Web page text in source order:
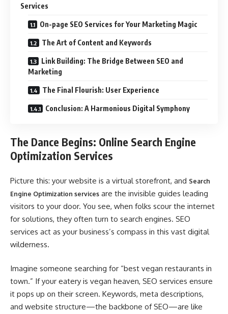
Services
On-page SEO Services for Your Marketing Magic
The Art of Content and Keywords
Link Building: The Bridge Between SEO and
Marketing
The Final Flourish: User Experience
Conclusion: A Harmonious Digital Symphony
The Dance Begins: Online Search Engine
Optimization Services
Picture this: your website is a virtual storefront, and Search
Engine Optimization services are the invisible guides leading
visitors to your door. You see, when folks scour the internet
for solutions, they often turn to search engines. SEO
services act as your business’s compass in this vast digital
wilderness.
Imagine someone searching for “best vegan restaurants in
town.” If your eatery is vegan heaven, SEO services ensure
it pops up on their screen. Keywords, meta descriptions,
and website structure—the backbone of SEO—are like